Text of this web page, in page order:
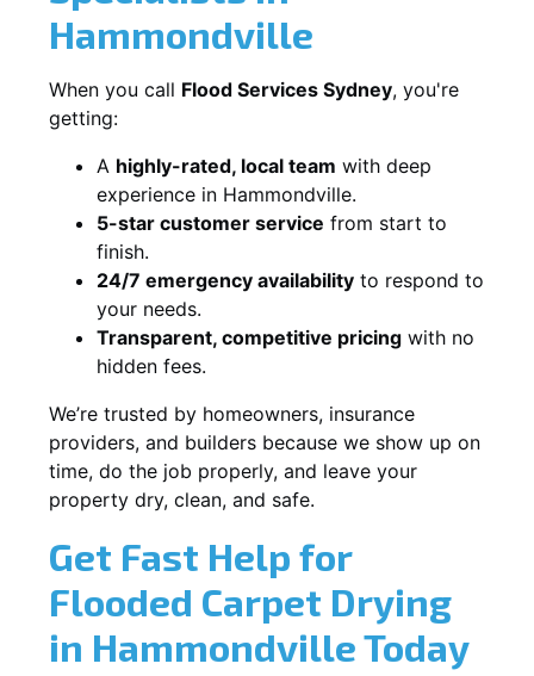
Hammondville
When you call Flood Services Sydney, you're
getting:
A highly-rated, local team with deep
experience in Hammondville.
5-star customer service from start to
finish.
24/7 emergency availability to respond to
your needs.
Transparent, competitive pricing with no
hidden fees.
We’re trusted by homeowners, insurance
providers, and builders because we show up on
time, do the job properly, and leave your
property dry, clean, and safe.
Get Fast Help for
Flooded Carpet Drying
in Hammondville Today